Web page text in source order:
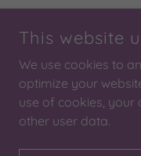
COPYRIGHT ©
ALL
This website
We use cookies to
optimize your
use of cookies,
other user data.